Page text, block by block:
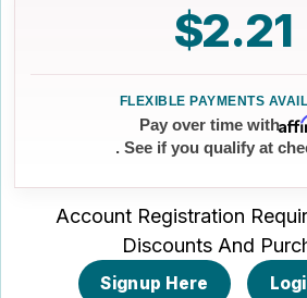
$2.21
Pay over time with
. See if you qualify at
Account Registration
Discounts And
Signup Here